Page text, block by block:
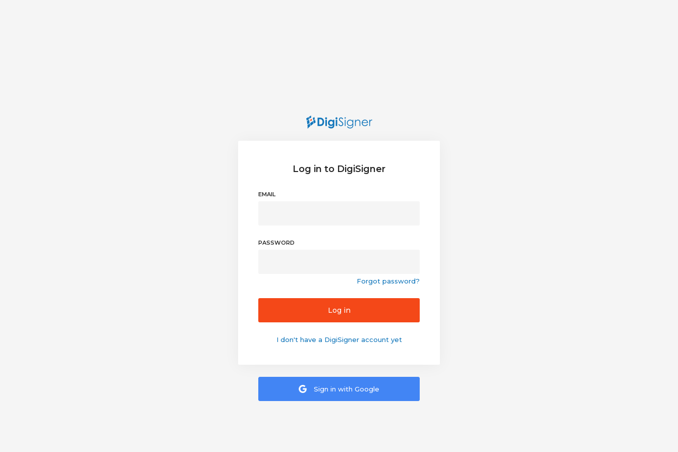
Log in to DigiSigner
EMAIL
PASSWORD
Forgot password?
Log in
I don't have a DigiSigner account yet
Sign in with Google